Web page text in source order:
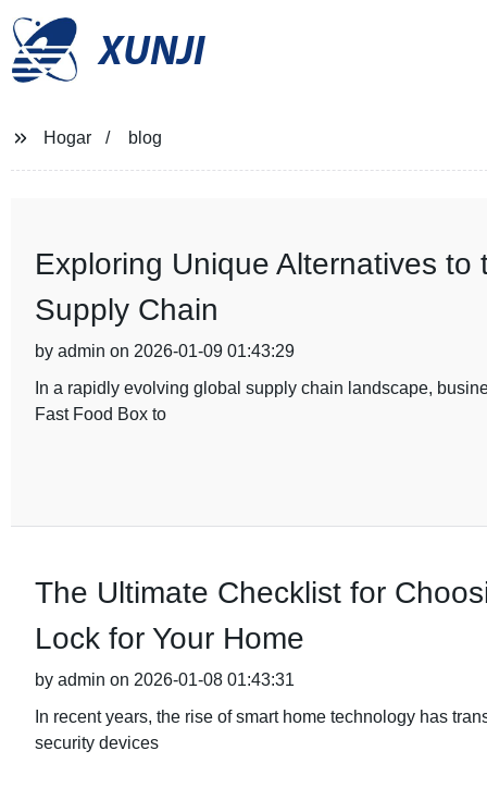
XUNJI
Hogar blog
Exploring Unique Alternatives
Supply Chain
by admin on 2026-01-09 01:43:29
In a rapidly evolving global supply chain landscape,
Fast Food Box to
The Ultimate Checklist for
Lock for Your Home
by admin on 2026-01-08 01:43:31
In recent years, the rise of smart home technology has
security devices